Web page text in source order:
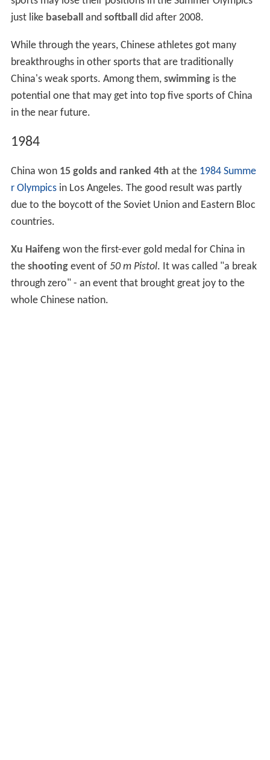
just like baseballand softballdid after 2008.
While through the years, Chinese athletes got many
breakthroughs in other sports that are traditionally
China's weak sports. Among them, swimmingis the
potential one that may get into top five sports of China
in the near future.
1984
China won 15 golds and ranked 4th at the 1984 Summe
r Olympicsin Los Angeles. The good result was partly
due to the boycott of the Soviet Union and Eastern Bloc
countries.
Xu Haifengwon the first-ever gold medal for China in
the shootingevent of 50 m Pistol. It was called "a break
through zero" - an event that brought great joy to the
whole Chinese nation.